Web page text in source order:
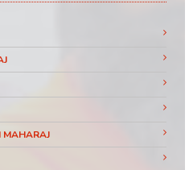
visit SanakarTv part -1
Ram Das Ji Maharaj Shrimad
Day 3 Part 11 Jaipur
ambr ji katha part -2
ambr ji katha
MAHARAJ